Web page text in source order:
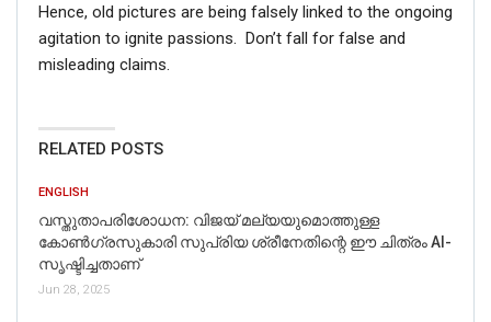
Hence, old pictures are being falsely linked to the ongoing
agitation to ignite passions. Don’t fall for false and
misleading claims.
RELATED POSTS
ENGLISH
വസ്തുതാപരിശോധന: വിജയ് മല്യയുമൊത്തുള്ള
കോൺഗ്രസുകാരി സുപ്രിയ ശ്രീനേതിന്റെ ഈ ചിത്രം AI-
സൃഷ്ടിച്ചതാണ്
Jun 28, 2025